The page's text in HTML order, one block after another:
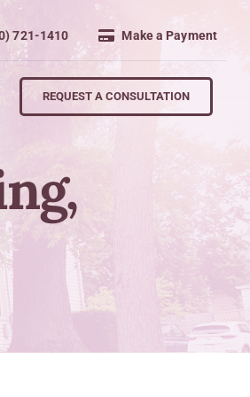
721-1410 Make a Payment
For Retirement
Planning
REQUEST A CONSULTATION